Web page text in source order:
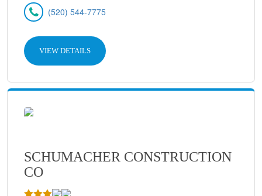
(520) 544-7775
VIEW DETAILS
SCHUMACHER CONSTRUCTION
CO